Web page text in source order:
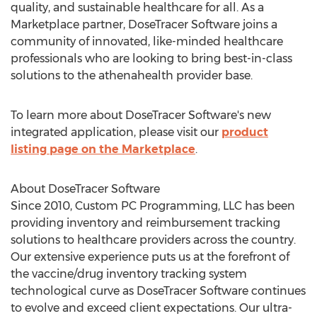
quality, and sustainable healthcare for all. As a
Marketplace partner, DoseTracer Software joins a
community of innovated, like-minded healthcare
professionals who are looking to bring best-in-class
solutions to the athenahealth provider base.
To learn more about DoseTracer Software's new
integrated application, please visit our product
listing page on the Marketplace.
About DoseTracer Software
Since 2010, Custom PC Programming, LLC has been
providing inventory and reimbursement tracking
solutions to healthcare providers across the country.
Our extensive experience puts us at the forefront of
the vaccine/drug inventory tracking system
technological curve as DoseTracer Software continues
to evolve and exceed client expectations. Our ultra-